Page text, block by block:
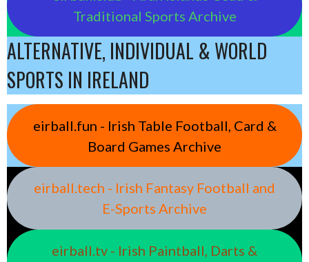
Traditional Sports Archive
ALTERNATIVE, INDIVIDUAL & WORLD
SPORTS IN IRELAND
eirball.fun - Irish Table Football, Card &
Board Games Archive
eirball.tech - Irish Fantasy Football and
E-Sports Archive
eirball.tv - Irish Paintball, Darts &